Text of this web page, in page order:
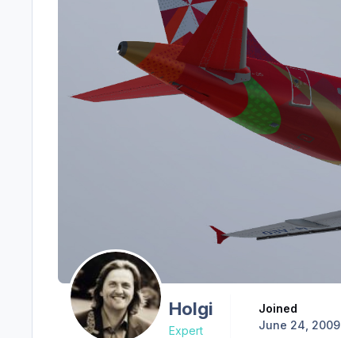
Holgi
Expert
Joined
June 24, 2009